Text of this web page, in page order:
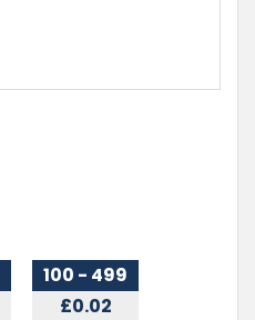
100 - 499
£0.02